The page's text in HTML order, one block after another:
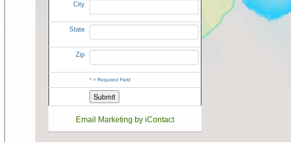
City
State
Zip
*= Required Field
Email Marketing by iContact